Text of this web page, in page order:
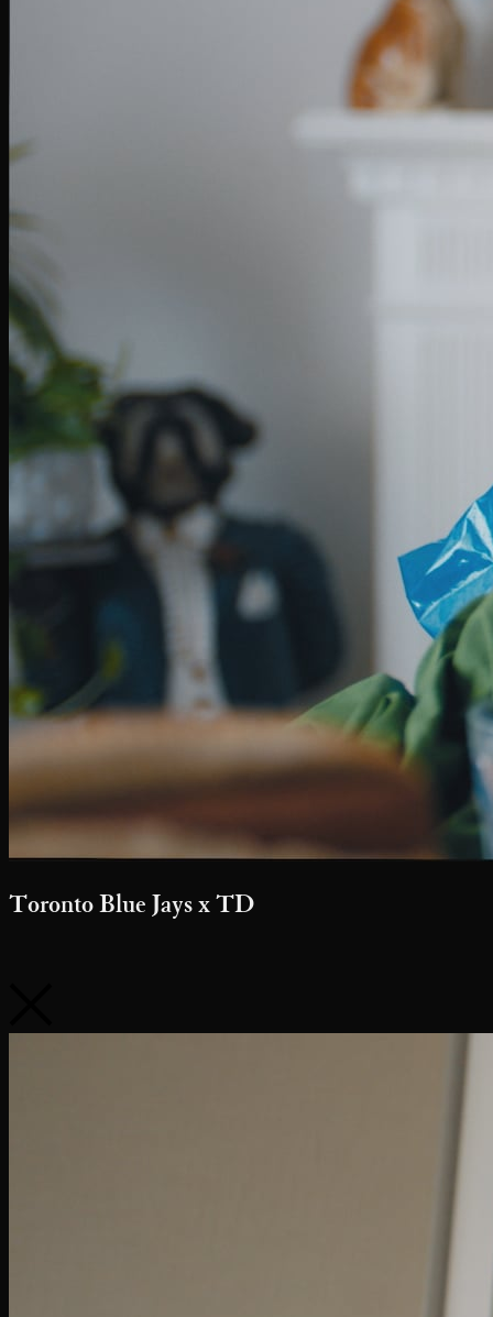
Toronto Blue Jays x TD